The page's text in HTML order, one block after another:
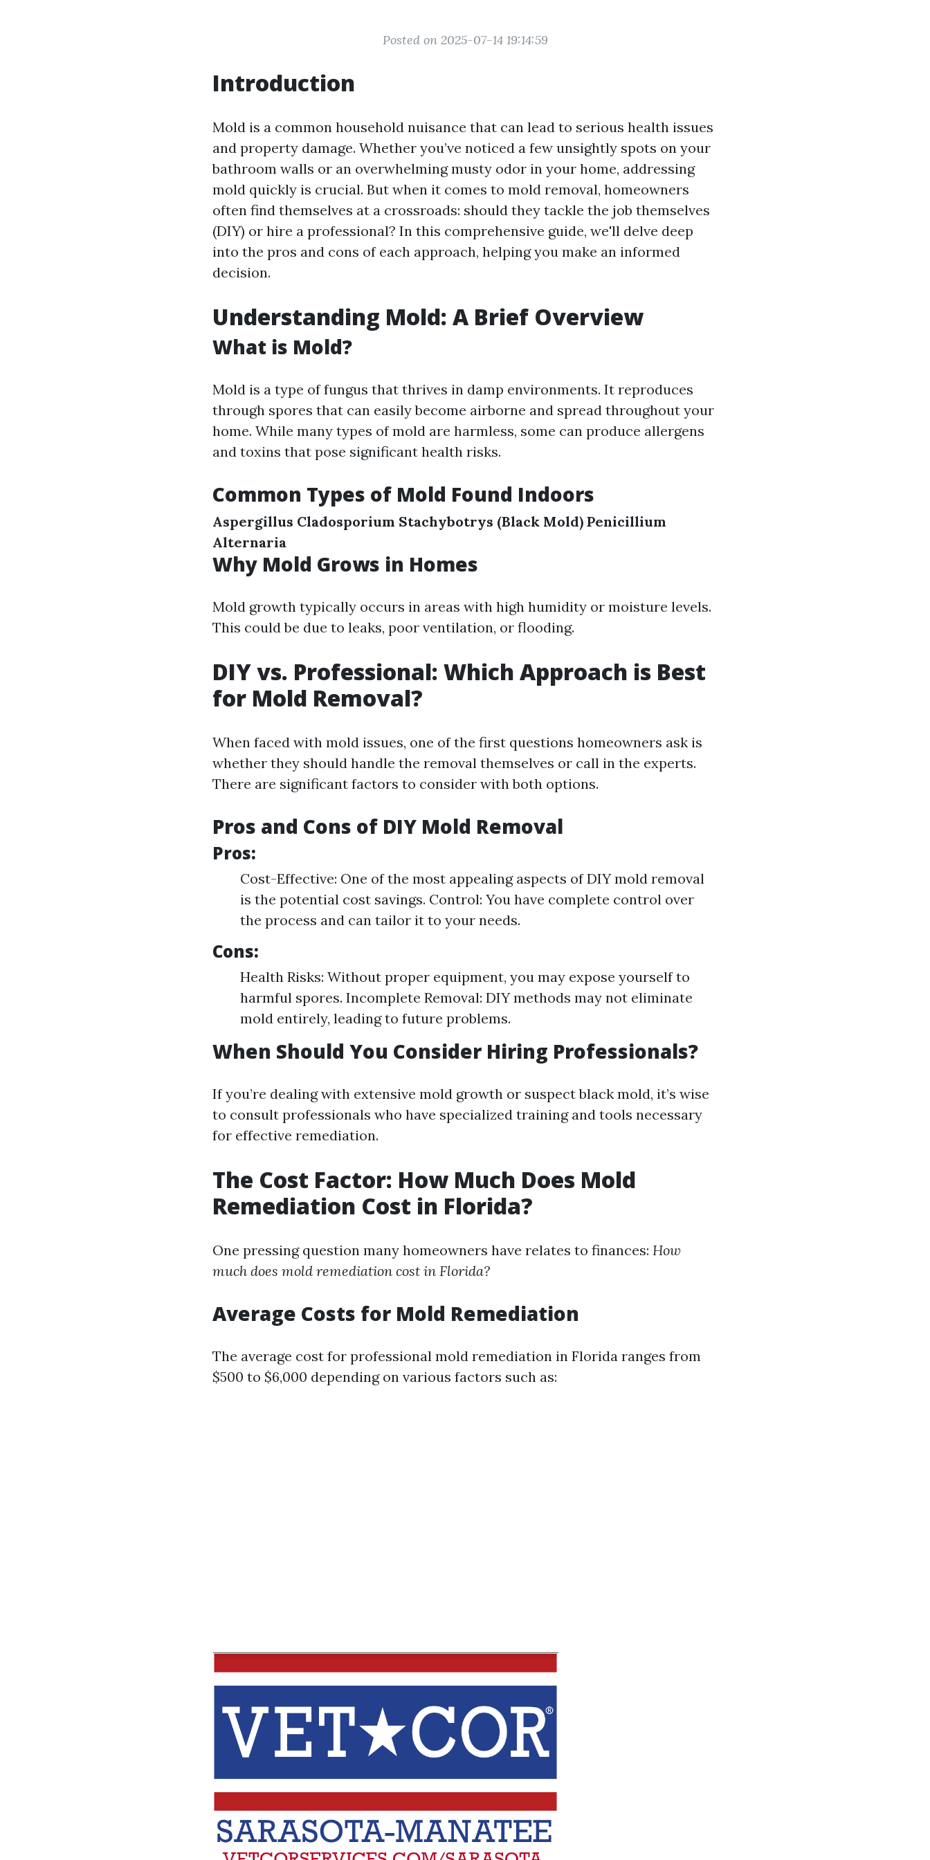
Posted on 2025-07-14 19:14:59
Introduction
Mold is a common household nuisance that can lead to serious health issues
and property damage. Whether you’ve noticed a few unsightly spots on your
bathroom walls or an overwhelming musty odor in your home, addressing
mold quickly is crucial. But when it comes to mold removal, homeowners
often find themselves at a crossroads: should they tackle the job themselves
(DIY) or hire a professional? In this comprehensive guide, we'll delve deep
into the pros and cons of each approach, helping you make an informed
decision.
Understanding Mold: A Brief Overview
What is Mold?
Mold is a type of fungus that thrives in damp environments. It reproduces
through spores that can easily become airborne and spread throughout your
home. While many types of mold are harmless, some can produce allergens
and toxins that pose significant health risks.
Common Types of Mold Found Indoors
Aspergillus Cladosporium Stachybotrys (Black Mold) Penicillium
Alternaria
Why Mold Grows in Homes
Mold growth typically occurs in areas with high humidity or moisture levels.
This could be due to leaks, poor ventilation, or flooding.
DIY vs. Professional: Which Approach is Best
for Mold Removal?
When faced with mold issues, one of the first questions homeowners ask is
whether they should handle the removal themselves or call in the experts.
There are significant factors to consider with both options.
Pros and Cons of DIY Mold Removal
Pros:
Cost-Effective: One of the most appealing aspects of DIY mold removal
is the potential cost savings. Control: You have complete control over
the process and can tailor it to your needs.
Cons:
Health Risks: Without proper equipment, you may expose yourself to
harmful spores. Incomplete Removal: DIY methods may not eliminate
mold entirely, leading to future problems.
When Should You Consider Hiring Professionals?
If you’re dealing with extensive mold growth or suspect black mold, it’s wise
to consult professionals who have specialized training and tools necessary
for effective remediation.
The Cost Factor: How Much Does Mold
Remediation Cost in Florida?
One pressing question many homeowners have relates to finances: How
much does mold remediation cost in Florida?
Average Costs for Mold Remediation
The average cost for professional mold remediation in Florida ranges from
$500 to $6,000 depending on various factors such as: